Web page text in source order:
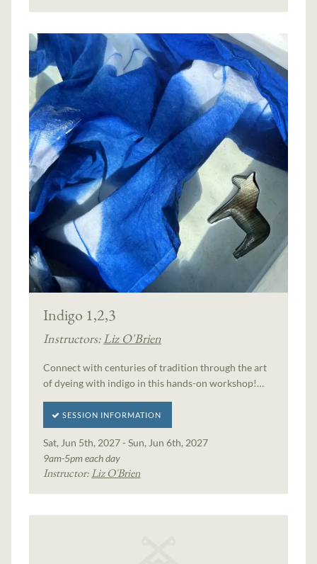
Indigo 1,2,3
Instructors: Liz O'Brien
Connect with centuries of tradition through the art
of dyeing with indigo in this hands-on workshop!…
SESSION INFORMATION
Sat, Jun 5th, 2027 - Sun, Jun 6th, 2027
9am-5pm each day
Instructor:Liz O'Brien